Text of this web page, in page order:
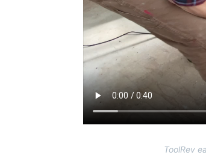
ToolRev